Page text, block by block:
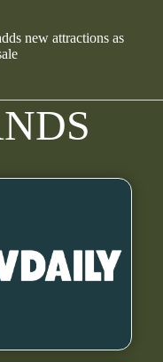
new attractions as